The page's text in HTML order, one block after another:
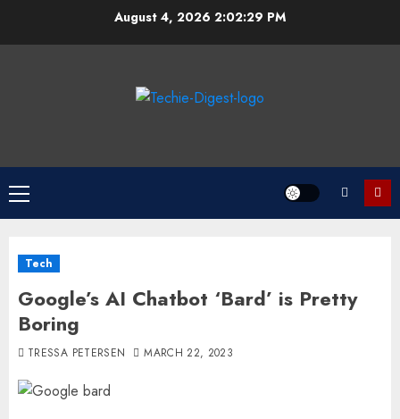
August 4, 2026 2:02:29 PM
Primary
Menu
Tech
Google’s AI Chatbot ‘Bard’ is Pretty
Boring
TRESSA PETERSEN MARCH 22, 2023